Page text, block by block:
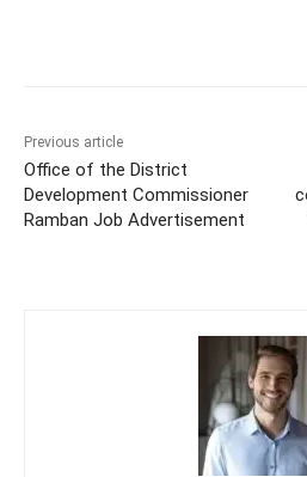
Previous article
Office of the District
Development Commissioner
Ramban Job Advertisement